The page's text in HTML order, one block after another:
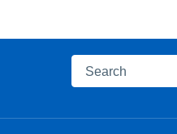
Search